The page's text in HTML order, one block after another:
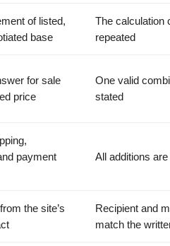
of listed,
base
The calculation
repeated
for sale
price
One valid
stated
payment
All additions
the site’s
Recipient and
match the